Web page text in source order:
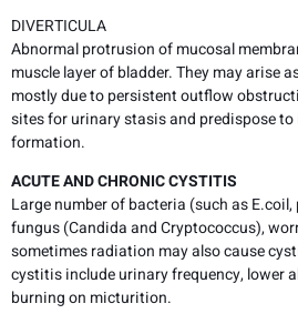
DIVERTICULA
Abnormal protrusion of mucosal
muscle layer of bladder. They may arise
mostly due to persistent outflow
sites for urinary stasis and predispose
formation.
ACUTE AND CHRONIC CYSTITIS
Large number of bacteria (such as
fungus (Candida and Cryptococcus),
sometimes radiation may also cause
cystitis include urinary frequency, lower
burning on micturition.